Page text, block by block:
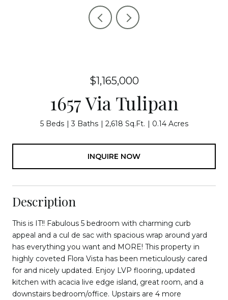
$1,165,000
1657 Via Tulipan
5 Beds 3 Baths 2,618 Sq.Ft. 0.14 Acres
INQUIRE NOW
Description
This is IT!! Fabulous 5 bedroom with charming curb
appeal and a cul de sac with spacious wrap around yard
has everything you want and MORE! This property in
highly coveted Flora Vista has been meticulously cared
for and nicely updated. Enjoy LVP flooring, updated
kitchen with acacia live edge island, great room, and a
downstairs bedroom/office. Upstairs are 4 more